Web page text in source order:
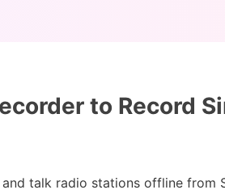
to Record
talk radio stations offline from